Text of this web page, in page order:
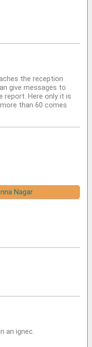
the reception
give messages to
report. Here only it is
than 60 comes
Nagar
an ignec.